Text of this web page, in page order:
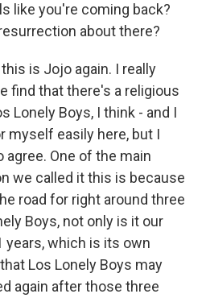
like you're coming back?
about there?
is Jojo again. I really
find that there's a religious
Lonely Boys, I think - and I
myself easily here, but I
One of the main
we called it this is because
road for right around three
Boys, not only is it our
years, which is its own
Los Lonely Boys may
again after those three